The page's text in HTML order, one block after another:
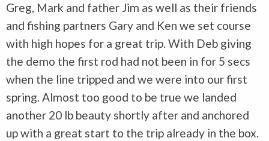
Greg, Mark and father Jim as well as their friends
and fishing partners Gary and Ken we set course
with high hopes for a great trip. With Deb giving
the demo the first rod had not been in for 5 secs
when the line tripped and we were into our first
spring. Almost too good to be true we landed
another 20 lb beauty shortly after and anchored
up with a great start to the trip already in the box.